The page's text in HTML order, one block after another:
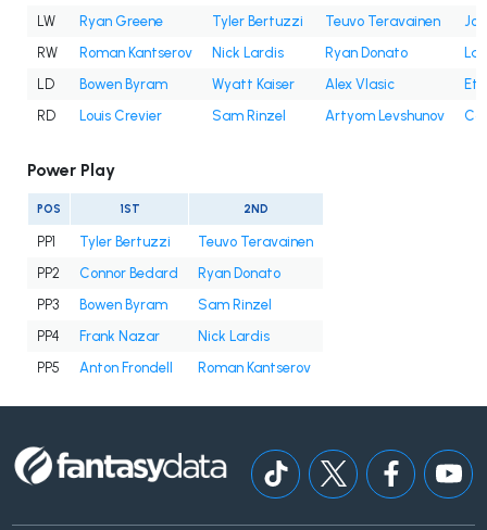
LW
Ryan Greene Tyler Bertuzzi Teuvo Teravainen
RW
Roman Kantserov Nick Lardis Ryan Donato
LD
Bowen Byram Wyatt Kaiser Alex Vlasic
RD
Louis Crevier Sam Rinzel Artyom Levshunov
Power Play
POS 1ST 2ND
PP1 Tyler Bertuzzi
Teuvo Teravainen
PP2
Connor Bedard
Ryan Donato
PP3
Bowen Byram
Sam Rinzel
PP4
Frank Nazar
Nick Lardis
PP5
Anton Frondell Roman Kantserov